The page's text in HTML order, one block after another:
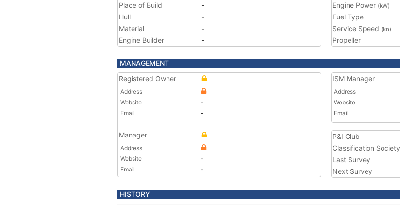
Place of Build
-
Hull
-
Material
-
Engine Builder
-
Engine Power (kW)
Fuel Type
Service Speed (kn)
Propeller
MANAGEMENT
Registered Owner
Address
Website
-
Email
-
Manager
Address
Website
-
Email
-
ISM Manager
Address
Website
Email
P&I Club
Classification Society
Last Survey
Next Survey
HISTORY